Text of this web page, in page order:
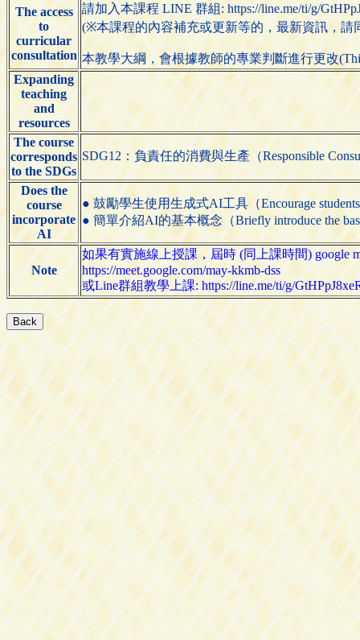
The access
to
curricular
consultation
請加入本課程 LINE 群組: https://line.me/ti/g/
(※本課程的內容補充或更新等的，最新資訊，請
本教學大綱，會根據教師的專業判斷進行更改
Expanding
teaching
and
resources
The course
corresponds
to the SDGs
SDG12：負責任的消費與生產（Responsible
Does the
course
incorporate
AI
● 鼓勵學生使用生成式AI工具（Encourage students
● 簡單介紹AI的基本概念（Briefly introduce the
Note
如果有實施線上授課，屆時 (同上課時間) google
https://meet.google.com/may-kkmb-dss
或Line群組教學上課: https://line.me/ti/g/